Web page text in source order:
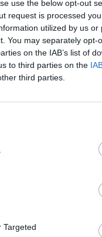
use the below opt-out
request is processed
utilized by us or
You may separately opt-
on the IAB’s list of
to third parties on the
third parties.
Targeted